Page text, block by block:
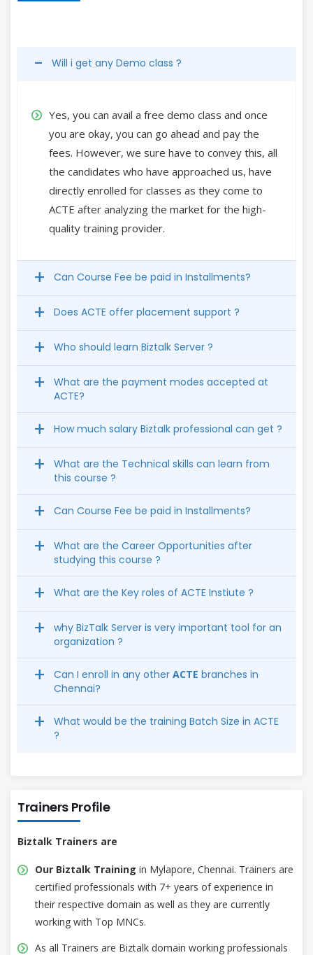
Will i get any Demo class ?
Yes, you can avail a free demo class and once
you are okay, you can go ahead and pay the
fees. However, we sure have to convey this, all
the candidates who have approached us, have
directly enrolled for classes as they come to
ACTE after analyzing the market for the high-
quality training provider.
Can Course Fee be paid in Installments?
Does ACTE offer placement support ?
Who should learn Biztalk Server ?
What are the payment modes accepted at
ACTE?
How much salary Biztalk professional can get ?
What are the Technical skills can learn from
this course ?
Can Course Fee be paid in Installments?
What are the Career Opportunities after
studying this course ?
What are the Key roles of ACTE Instiute ?
why BizTalk Server is very important tool for an
organization ?
Can I enroll in any other ACTE branches in
Chennai?
What would be the training Batch Size in ACTE
?
Trainers Profile
Biztalk Trainers are
Our Biztalk Training in Mylapore, Chennai. Trainers are
certified professionals with 7+ years of experience in
their respective domain as well as they are currently
working with Top MNCs.
As all Trainers are Biztalk domain working professionals